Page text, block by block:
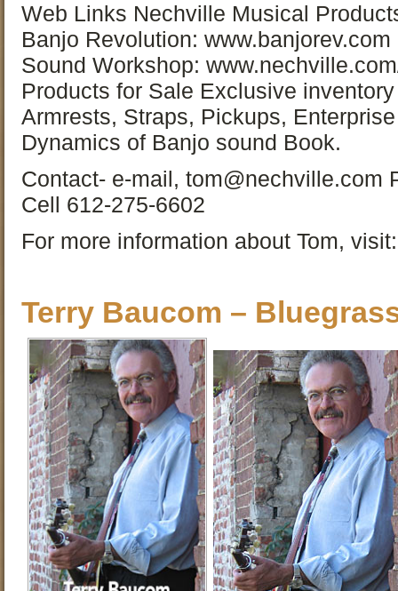
Web Links Nechville Musical
Banjo Revolution:
Sound Workshop:
Products for Sale Exclusive
Armrests, Straps, Pickups,
Dynamics of Banjo sound Book.
Contact- e-mail, tom@nechville.com
Cell 612-275-6602
For more information about Tom,
Terry Baucom –